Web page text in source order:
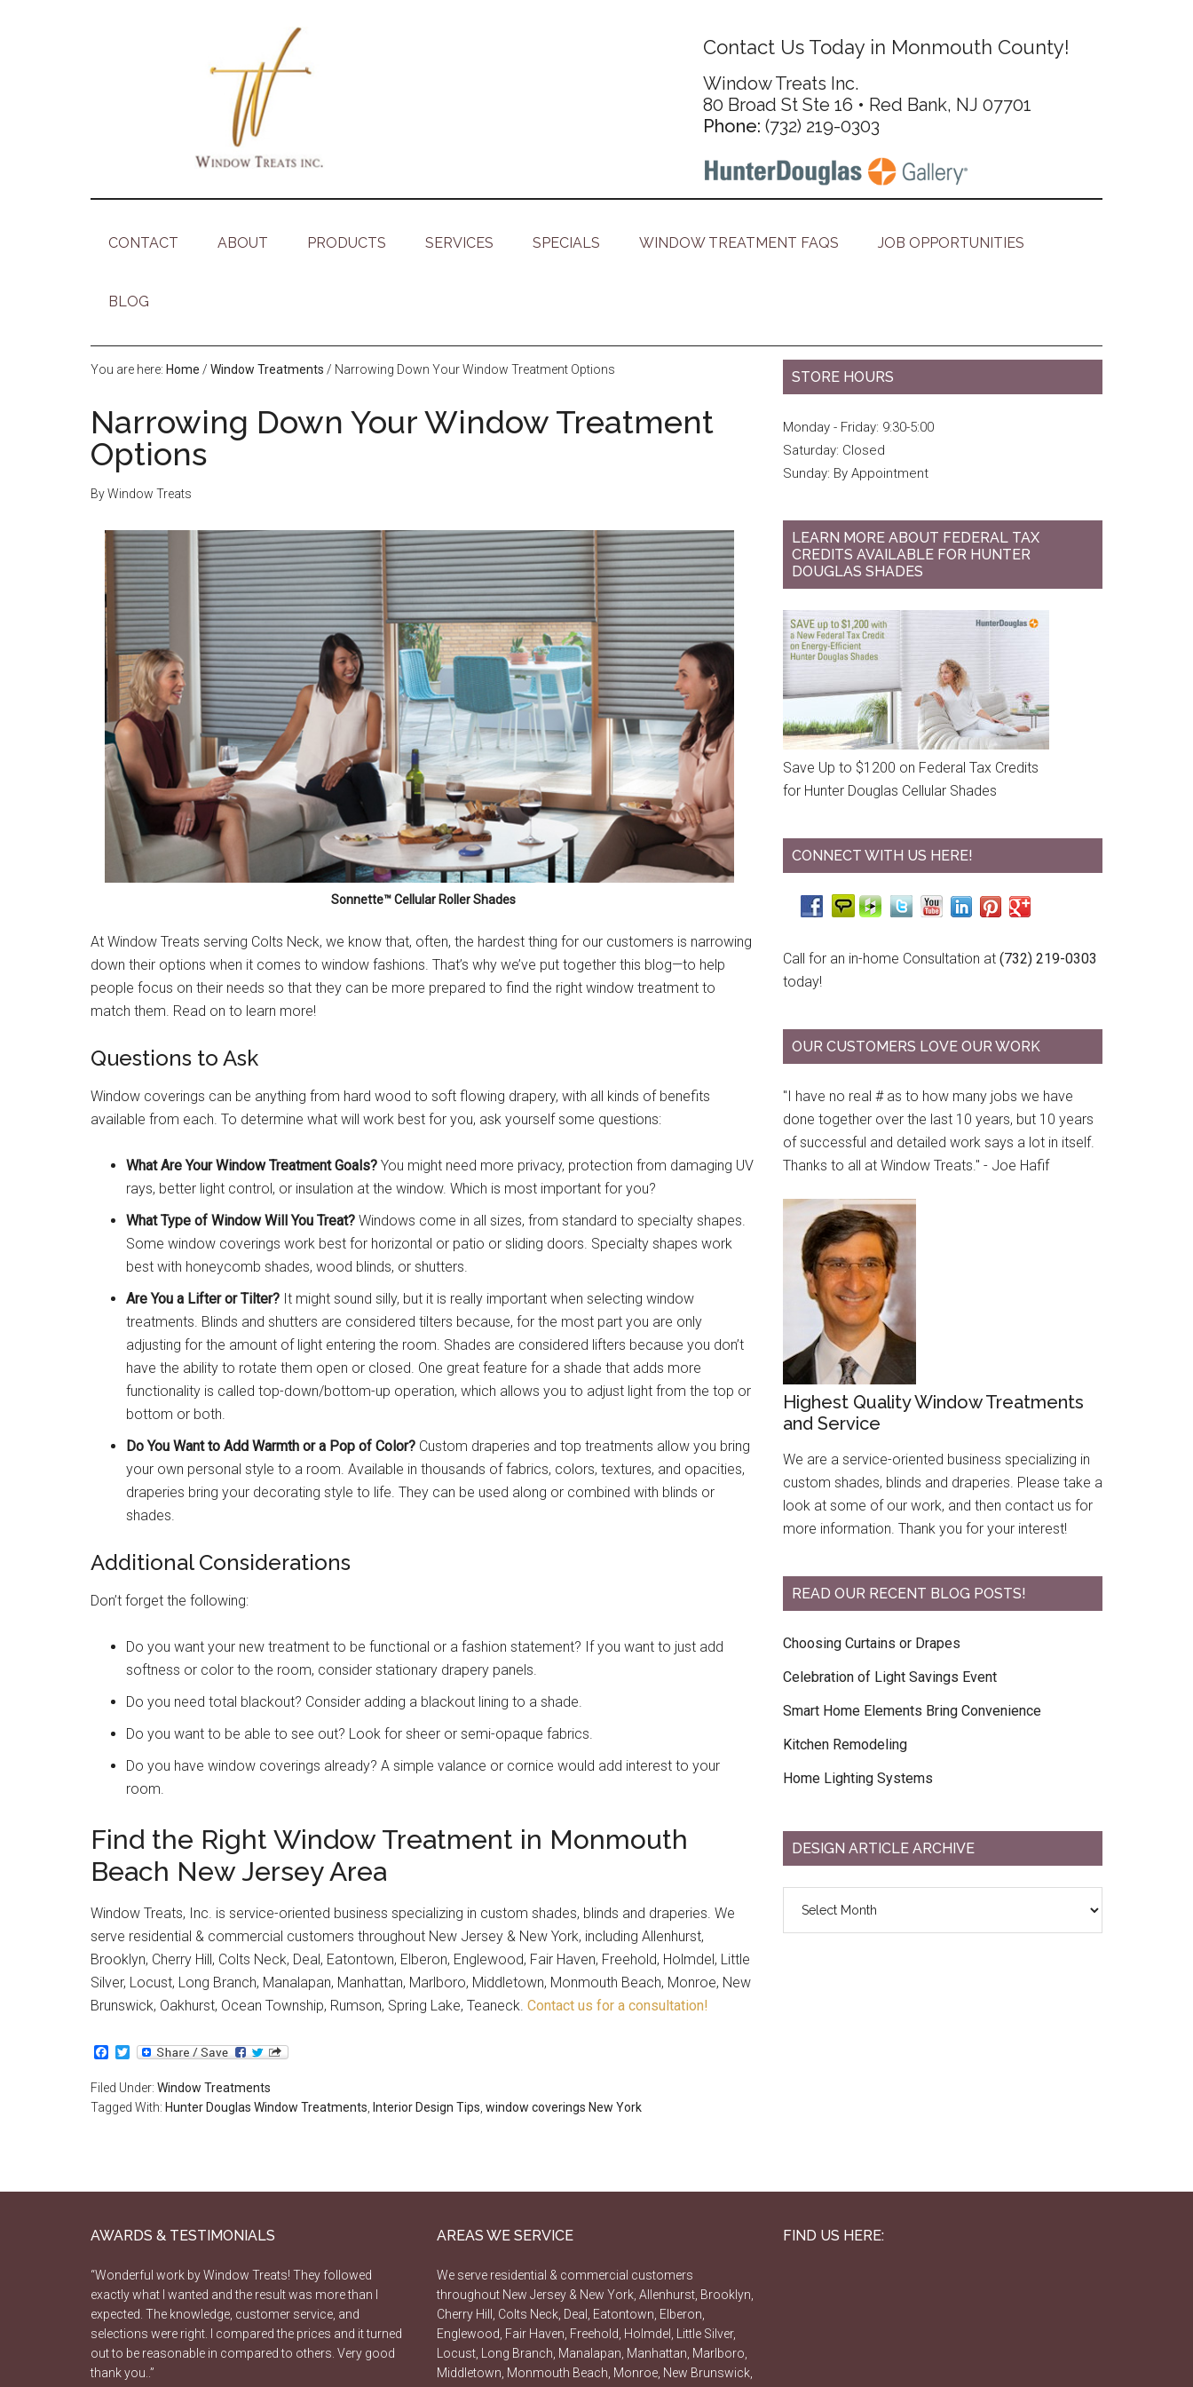
Contact Us Today in Monmouth County!
Window Treats Inc.
80 Broad St Ste 16 • Red Bank, NJ 07701
Phone: (732) 219-0303
CONTACT ABOUT PRODUCTS SERVICES SPECIALS WINDOW TREATMENT FAQS JOB OPPORTUNITIES
BLOG
You are here: Home / Window Treatments / Narrowing Down Your Window Treatment Options
Narrowing Down Your Window Treatment
Options
ByWindow Treats
Sonnette™ Cellular Roller Shades
At Window Treats serving Colts Neck, we know that, often, the hardest thing for our customers is narrowing
down their options when it comes to window fashions. That’s why we’ve put together this blog—to help
people focus on their needs so that they can be more prepared to find the right window treatment to
match them. Read on to learn more!
Questions to Ask
Window coverings can be anything from hard wood to soft flowing drapery, with all kinds of benefits
available from each. To determine what will work best for you, ask yourself some questions:
What Are Your Window Treatment Goals? You might need more privacy, protection from damaging UV
rays, better light control, or insulation at the window. Which is most important for you?
What Type of Window Will You Treat? Windows come in all sizes, from standard to specialty shapes.
Some window coverings work best for horizontal or patio or sliding doors. Specialty shapes work
best with honeycomb shades, wood blinds, or shutters.
Are You a Lifter or Tilter? It might sound silly, but it is really important when selecting window
treatments. Blinds and shutters are considered tilters because, for the most part you are only
adjusting for the amount of light entering the room. Shades are considered lifters because you don’t
have the ability to rotate them open or closed. One great feature for a shade that adds more
functionality is called top-down/bottom-up operation, which allows you to adjust light from the top or
bottom or both.
Do You Want to Add Warmth or a Pop of Color? Custom draperies and top treatments allow you bring
your own personal style to a room. Available in thousands of fabrics, colors, textures, and opacities,
draperies bring your decorating style to life. They can be used along or combined with blinds or
shades.
Additional Considerations
Don’t forget the following:
Do you want your new treatment to be functional or a fashion statement? If you want to just add
softness or color to the room, consider stationary drapery panels.
Do you need total blackout? Consider adding a blackout lining to a shade.
Do you want to be able to see out? Look for sheer or semi-opaque fabrics.
Do you have window coverings already? A simple valance or cornice would add interest to your
room.
Find the Right Window Treatment in Monmouth
Beach New Jersey Area
Window Treats, Inc. is service-oriented business specializing in custom shades, blinds and draperies. We
serve residential & commercial customers throughout New Jersey & New York, including Allenhurst,
Brooklyn, Cherry Hill, Colts Neck, Deal, Eatontown, Elberon, Englewood, Fair Haven, Freehold, Holmdel, Little
Silver, Locust, Long Branch, Manalapan, Manhattan, Marlboro, Middletown, Monmouth Beach, Monroe, New
Brunswick, Oakhurst, Ocean Township, Rumson, Spring Lake, Teaneck. Contact us for a consultation!
Facebook
Twitter
Filed Under: Window Treatments
Tagged With: Hunter Douglas Window Treatments, Interior Design Tips, window coverings New York
STORE HOURS
Monday - Friday: 9:30-5:00
Saturday: Closed
Sunday: By Appointment
LEARN MORE ABOUT FEDERAL TAX
CREDITS AVAILABLE FOR HUNTER
DOUGLAS SHADES
Save Up to $1200 on Federal Tax Credits
for Hunter Douglas Cellular Shades
CONNECT WITH US HERE!
Call for an in-home Consultation at (732) 219-0303
today!
OUR CUSTOMERS LOVE OUR WORK
"I have no real # as to how many jobs we have
done together over the last 10 years, but 10 years
of successful and detailed work says a lot in itself.
Thanks to all at Window Treats." - Joe Hafif
Highest Quality Window Treatments
and Service
We are a service-oriented business specializing in
custom shades, blinds and draperies. Please take a
look at some of our work, and then contact us for
more information. Thank you for your interest!
READ OUR RECENT BLOG POSTS!
Choosing Curtains or Drapes
Celebration of Light Savings Event
Smart Home Elements Bring Convenience
Kitchen Remodeling
Home Lighting Systems
DESIGN ARTICLE ARCHIVE
AWARDS & TESTIMONIALS
“Wonderful work by Window Treats! They followed
exactly what I wanted and the result was more than I
expected. The knowledge, customer service, and
selections were right. I compared the prices and it turned
out to be reasonable in compared to others. Very good
thank you..”
AREAS WE SERVICE
We serve residential & commercial customers
throughout New Jersey & New York, Allenhurst, Brooklyn,
Cherry Hill, Colts Neck, Deal, Eatontown, Elberon,
Englewood, Fair Haven, Freehold, Holmdel, Little Silver,
Locust, Long Branch, Manalapan, Manhattan, Marlboro,
Middletown, Monmouth Beach, Monroe, New Brunswick,
FIND US HERE: